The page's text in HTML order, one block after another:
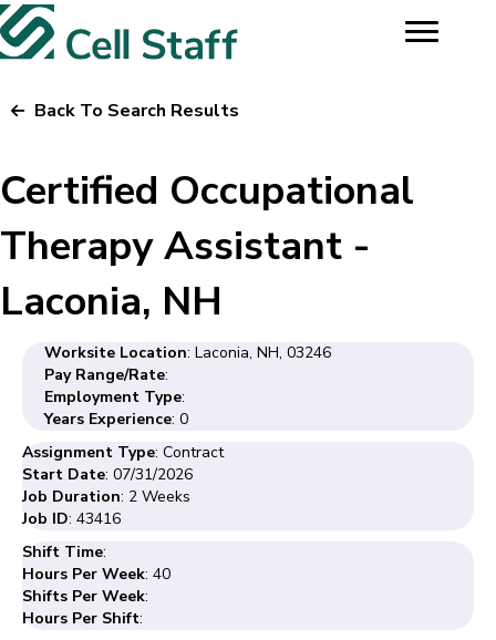
Back To Search Results
Certified Occupational
Therapy Assistant -
Laconia, NH
Worksite Location: Laconia, NH, 03246
Pay Range/Rate:
Employment Type:
Years Experience: 0
Assignment Type: Contract
Start Date: 07/31/2026
Job Duration: 2 Weeks
Job ID: 43416
Shift Time:
Hours Per Week: 40
Shifts Per Week:
Hours Per Shift: